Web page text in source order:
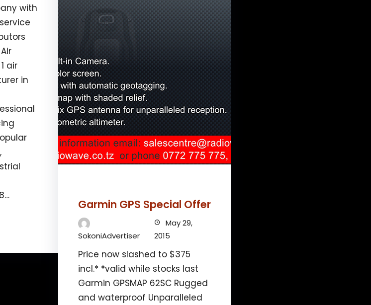
with
air
in
Garmin GPS Special Offer
SokoniAdvertiser
May 29,
2015
Price now slashed to $375
incl.* *valid while stocks last
Garmin GPSMAP 62SC Rugged
and waterproof Unparalleled